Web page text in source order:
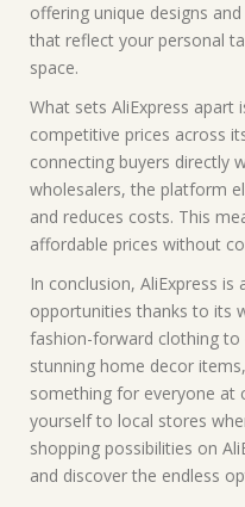
offering unique designs
that reflect your personal
space.
What sets AliExpress
competitive prices across
connecting buyers directly
wholesalers, the platform
and reduces costs. This
affordable prices without
In conclusion, AliExpress
opportunities thanks to its
fashion-forward clothing to
stunning home decor
something for everyone at
yourself to local stores
shopping possibilities on
and discover the endless